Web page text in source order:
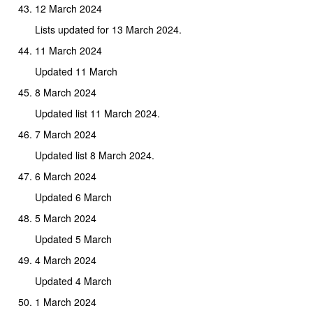
12 March 2024
Lists updated for 13 March 2024.
11 March 2024
Updated 11 March
8 March 2024
Updated list 11 March 2024.
7 March 2024
Updated list 8 March 2024.
6 March 2024
Updated 6 March
5 March 2024
Updated 5 March
4 March 2024
Updated 4 March
1 March 2024